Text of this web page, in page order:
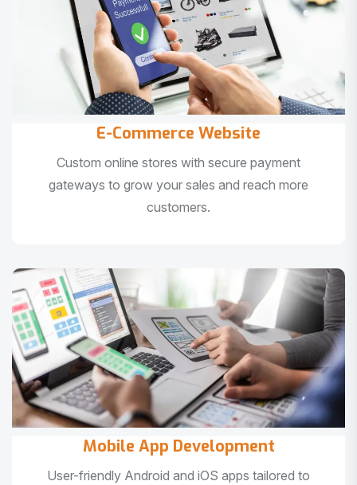
E-Commerce Website
Custom online stores with secure payment
gateways to grow your sales and reach more
customers.
Mobile App Development
User-friendly Android and iOS apps tailored to